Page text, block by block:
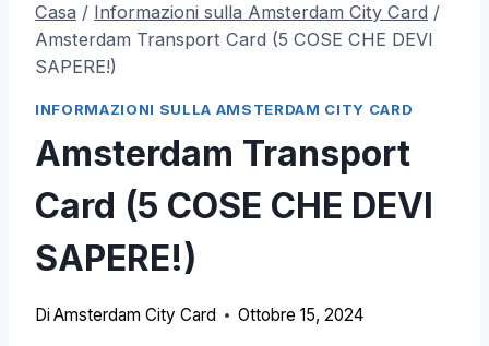
Casa / Informazioni sulla Amsterdam City Card /
Amsterdam Transport Card (5 COSE CHE DEVI
SAPERE!)
INFORMAZIONI SULLA AMSTERDAM CITY CARD
Amsterdam Transport
Card (5 COSE CHE DEVI
SAPERE!)
Di Amsterdam City Card Ottobre 15, 2024